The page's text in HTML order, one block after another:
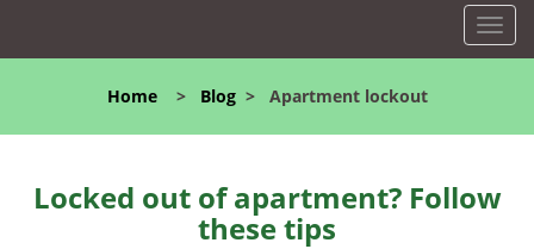
T
o
l
a
Home> Blog> Apartment lockout
Locked out of apartment? Follow
these tips